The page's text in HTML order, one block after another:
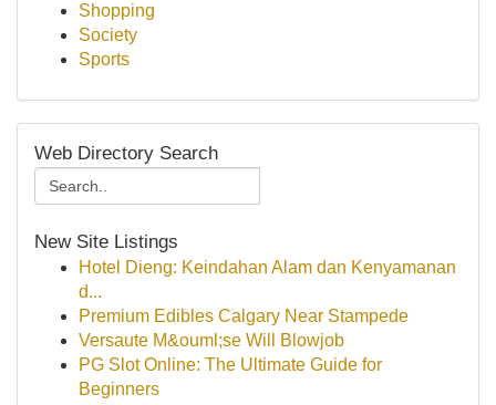
Shopping
Society
Sports
Web Directory Search
New Site Listings
Hotel Dieng: Keindahan Alam dan Kenyamanan
d...
Premium Edibles Calgary Near Stampede
Versaute M&ouml;se Will Blowjob
PG Slot Online: The Ultimate Guide for
Beginners